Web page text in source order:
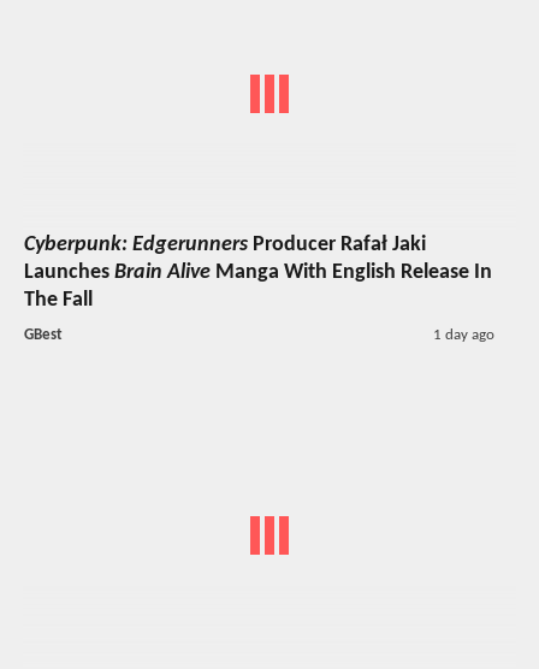
Cyberpunk: Edgerunners Producer Rafał Jaki
Launches Brain Alive Manga With English Release In
The Fall
GBest 1 day ago